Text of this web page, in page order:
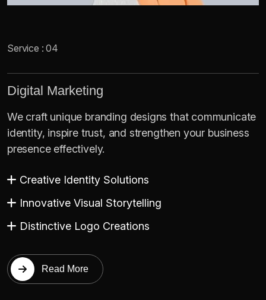
Service : 04
Digital Marketing
We craft unique branding designs that communicate
identity, inspire trust, and strengthen your business
presence effectively.
Creative Identity Solutions
Innovative Visual Storytelling
Distinctive Logo Creations
Read More